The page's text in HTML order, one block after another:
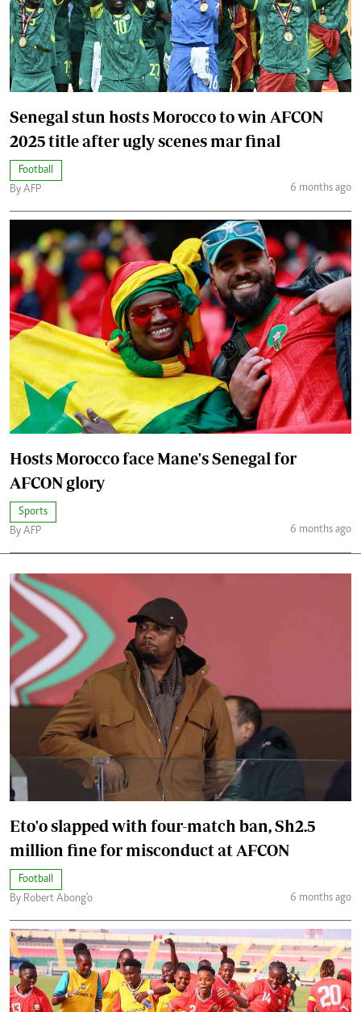
Senegal stun hosts Morocco to win AFCON
2025 title after ugly scenes mar final
Football
By AFP
6 months ago
Hosts Morocco face Mane's Senegal for
AFCON glory
Sports
By AFP
6 months ago
Eto'o slapped with four-match ban, Sh2.5
million fine for misconduct at AFCON
Football
By Robert Abong'o
6 months ago